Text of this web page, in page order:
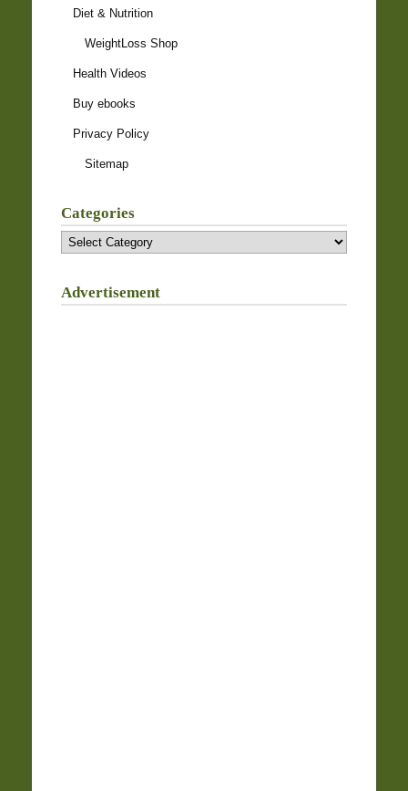
Diet & Nutrition
WeightLoss Shop
Health Videos
Buy ebooks
Privacy Policy
Sitemap
Categories
Categories
Advertisement